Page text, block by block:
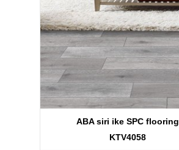
ABA siri ike SPC flooring
KTV4058